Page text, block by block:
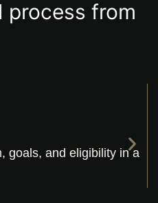
process from
goals, and eligibility in a